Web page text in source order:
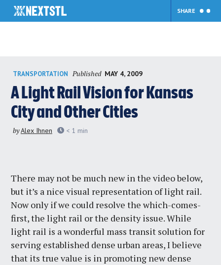
content
SHARE
TRANSPORTATION Published MAY 4, 2009
A Light Rail Vision for Kansas
City and Other Cities
byAlex Ihnen < 1 min
There may not be much new in the video below,
but it’s a nice visual representation of light rail.
Now only if we could resolve the which-comes-
first, the light rail or the density issue. While
light rail is a wonderful mass transit solution for
serving established dense urban areas, I believe
that its true value is in promoting new dense